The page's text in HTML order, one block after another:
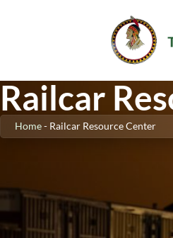
Railcar
Home- Railcar Resource Center